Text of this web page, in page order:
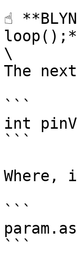
☝️
\
The
```
int
```
Where,
```
```